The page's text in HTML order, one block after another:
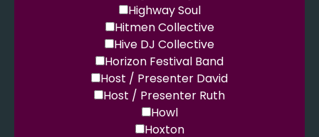
Highway Soul
Hitmen Collective
Hive DJ Collective
Horizon Festival Band
Host / Presenter David
Host / Presenter Ruth
Howl
Hoxton